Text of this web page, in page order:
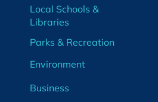
Local Schools &
Libraries
Parks & Recreation
Environment
Business